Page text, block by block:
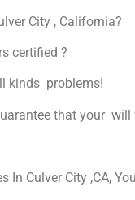
City , California?
certified ?
kinds problems!
that your
Culver City ,CA,